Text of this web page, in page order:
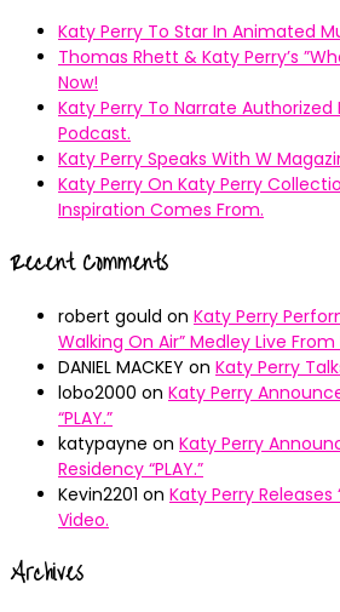
Katy Perry To Star In Animated
Thomas Rhett & Katy Perry’s
Now!
Katy Perry To Narrate Authorized
Podcast.
Katy Perry Speaks With W
Katy Perry On Katy Perry
Inspiration Comes From.
Recent Comments
robert gould on Katy Perry
Walking On Air” Medley Live From
DANIEL MACKEY on Katy Perry
lobo2000 on Katy Perry
“PLAY.”
katypayne on Katy Perry
Residency “PLAY.”
Kevin2201 on Katy Perry Releases
Video.
Archives